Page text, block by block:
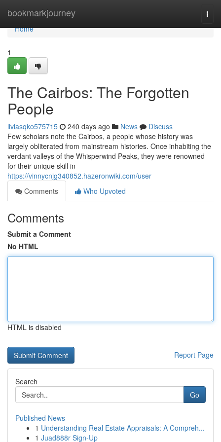
bookmarkjourney
Home
Home
1
The Cairbos: The Forgotten
People
liviasqko575715 240 days ago News
Discuss
Few scholars note the Cairbos, a people whose history was
largely obliterated from mainstream histories. Once inhabiting the
verdant valleys of the Whisperwind Peaks, they were renowned
for their unique skill in
https://vinnycnjg340852.hazeronwiki.com/user
Comments
Who Upvoted
Comments
Submit a Comment
No HTML
HTML is disabled
Report Page
Search
Go
Published News
1 Understanding Real Estate Appraisals: A Compreh...
1 Juad888r Sign-Up